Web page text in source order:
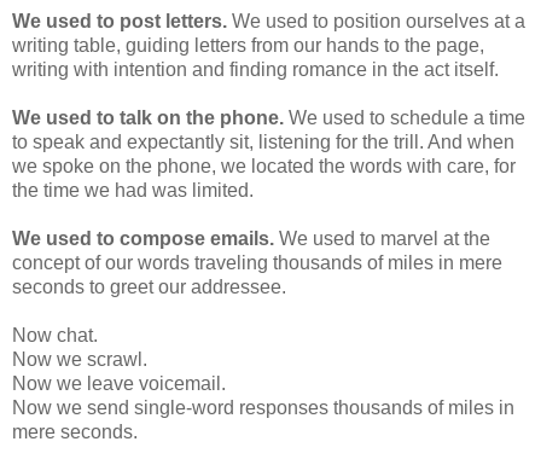
We used to post letters. We used to position ourselves at a
writing table, guiding letters from our hands to the page,
writing with intention and finding romance in the act itself.
We used to talk on the phone. We used to schedule a time
to speak and expectantly sit, listening for the trill. And when
we spoke on the phone, we located the words with care, for
the time we had was limited.
We used to compose emails. We used to marvel at the
concept of our words traveling thousands of miles in mere
seconds to greet our addressee.
Now chat.
Now we scrawl.
Now we leave voicemail.
Now we send single-word responses thousands of miles in
mere seconds.